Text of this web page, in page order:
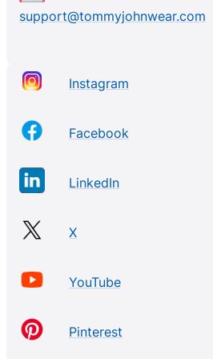
support@tommyjohnwear.com
Instagram
Facebook
LinkedIn
X
YouTube
Pinterest